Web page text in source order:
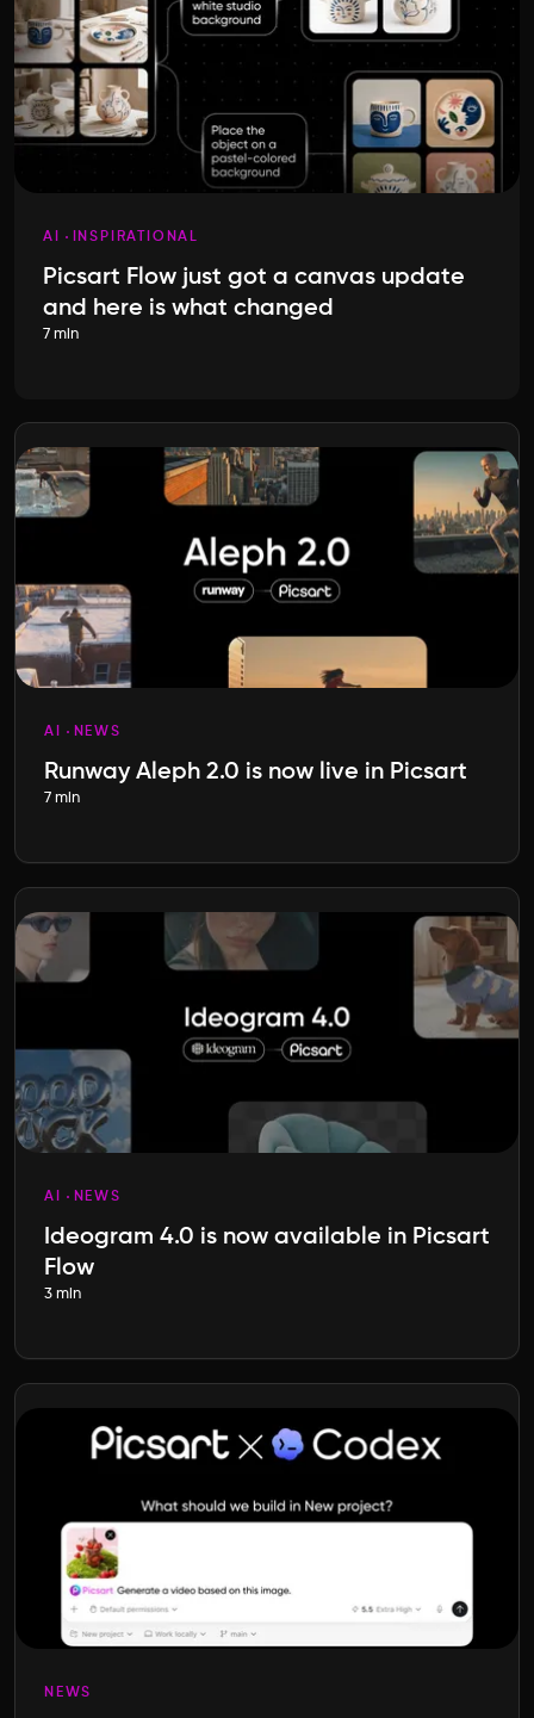
AI INSPIRATIONAL
Picsart Flow just got a canvas update
and here is what changed
7 min
AI NEWS
Runway Aleph 2.0 is now live in Picsart
7 min
AI NEWS
Ideogram 4.0 is now available in Picsart
Flow
3 min
NEWS